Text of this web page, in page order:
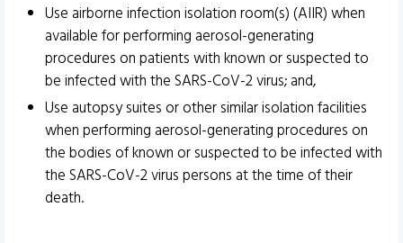
Use airborne infection isolation room(s) (AIIR) when
available for performing aerosol-generating
procedures on patients with known or suspected to
be infected with the SARS-CoV-2 virus; and,
Use autopsy suites or other similar isolation facilities
when performing aerosol-generating procedures on
the bodies of known or suspected to be infected with
the SARS-CoV-2 virus persons at the time of their
death.